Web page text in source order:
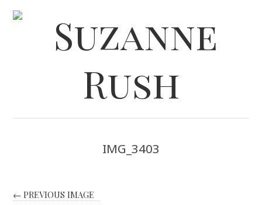
IMG_3403
← PREVIOUS IMAGE